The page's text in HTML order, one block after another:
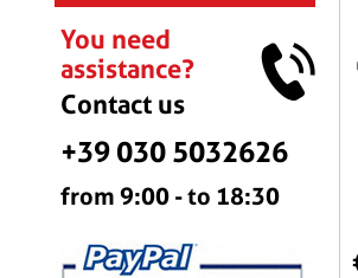
You need
assistance?
Contact us
+39 030 5032626
from 9:00 - to 18:30